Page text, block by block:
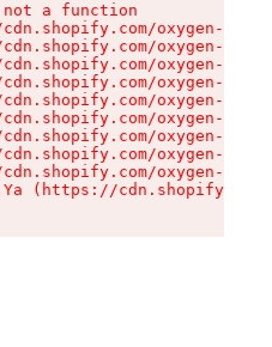
a function
oxygen-v2/
oxygen-v2/
oxygen-v2/
oxygen-v2/
oxygen-v2/
oxygen-v2/
oxygen-v2/
oxygen-v2/
oxygen-v2/
(https://